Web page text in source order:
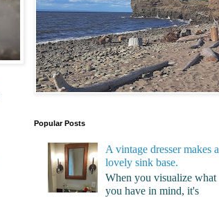
Popular Posts
A vintage dresser makes a
lovely sink base.
When you visualize what
you have in mind, it's